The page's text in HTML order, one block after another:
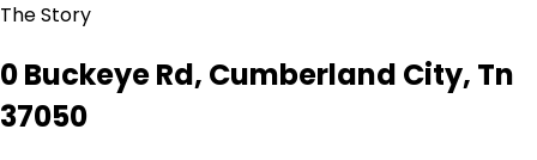
The Story
0 Buckeye Rd, Cumberland City, Tn
37050